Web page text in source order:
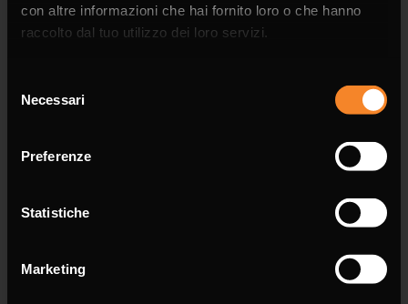
con altre informazioni che hai fornito loro o che hanno
raccolto dal tuo utilizzo dei loro servizi.
delNecessari
Preferenze
Statistiche
Marketing
Company
Phone